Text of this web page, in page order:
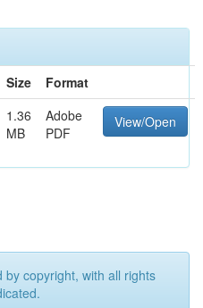
Size
Format
1.36
MB
Adobe
PDF
View/Open
copyright, with all rights